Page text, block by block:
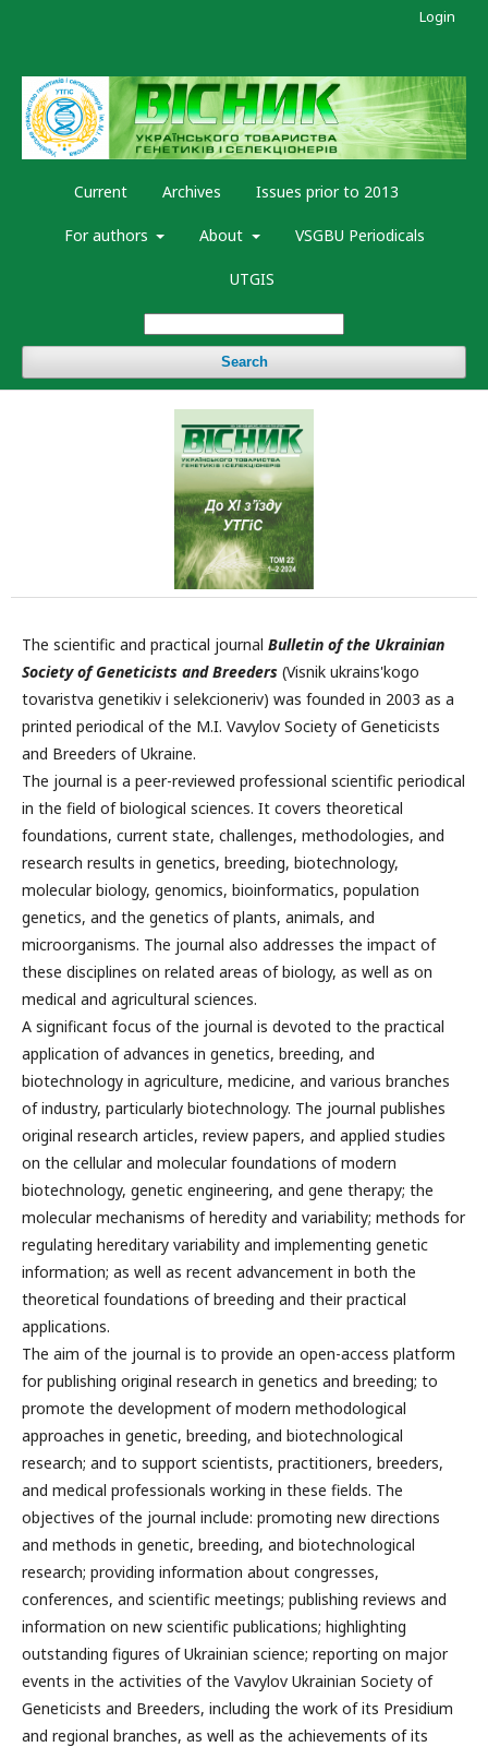
Current Archives Issues prior to 2013
For authors About VSGBU Periodicals
UTGIS
Search
Login
The scientific and practical journal Bulletin of the Ukrainian
Society of Geneticists and Breeders (Visnik ukrains'kogo
tovaristva genetikiv i selekcioneriv) was founded in 2003 as a
printed periodical of the M.I. Vavylov Society of Geneticists
and Breeders of Ukraine.
The journal is a peer-reviewed professional scientific periodical
in the field of biological sciences. It covers theoretical
foundations, current state, challenges, methodologies, and
research results in genetics, breeding, biotechnology,
molecular biology, genomics, bioinformatics, population
genetics, and the genetics of plants, animals, and
microorganisms. The journal also addresses the impact of
these disciplines on related areas of biology, as well as on
medical and agricultural sciences.
A significant focus of the journal is devoted to the practical
application of advances in genetics, breeding, and
biotechnology in agriculture, medicine, and various branches
of industry, particularly biotechnology. The journal publishes
original research articles, review papers, and applied studies
on the cellular and molecular foundations of modern
biotechnology, genetic engineering, and gene therapy; the
molecular mechanisms of heredity and variability; methods for
regulating hereditary variability and implementing genetic
information; as well as recent advancement in both the
theoretical foundations of breeding and their practical
applications.
The aim of the journal is to provide an open-access platform
for publishing original research in genetics and breeding; to
promote the development of modern methodological
approaches in genetic, breeding, and biotechnological
research; and to support scientists, practitioners, breeders,
and medical professionals working in these fields. The
objectives of the journal include: promoting new directions
and methods in genetic, breeding, and biotechnological
research; providing information about congresses,
conferences, and scientific meetings; publishing reviews and
information on new scientific publications; highlighting
outstanding figures of Ukrainian science; reporting on major
events in the activities of the Vavylov Ukrainian Society of
Geneticists and Breeders, including the work of its Presidium
and regional branches, as well as the achievements of its